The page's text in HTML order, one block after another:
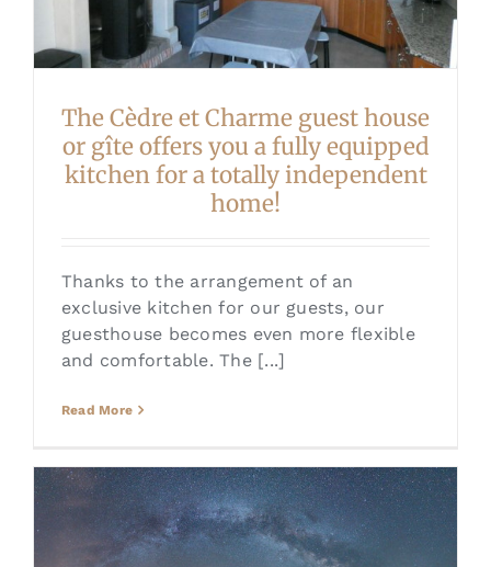
The Cèdre et Charme guest house
or gîte offers you a fully equipped
kitchen for a totally independent
home!
Thanks to the arrangement of an
exclusive kitchen for our guests, our
guesthouse becomes even more flexible
and comfortable. The [...]
Read More